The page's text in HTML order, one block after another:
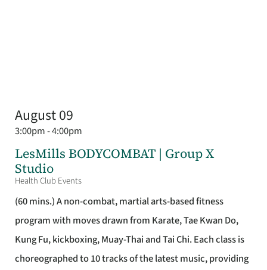
August 09
3:00pm - 4:00pm
LesMills BODYCOMBAT | Group X
Studio
Health Club Events
(60 mins.) A non-combat, martial arts-based fitness
program with moves drawn from Karate, Tae Kwan Do,
Kung Fu, kickboxing, Muay-Thai and Tai Chi. Each class is
choreographed to 10 tracks of the latest music, providing